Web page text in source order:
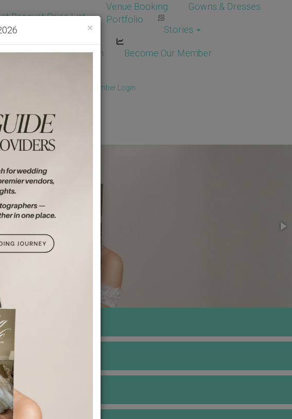
Banquet Price List
Venue Booking
Gowns & Dresses
Portfolio
Stories
Vendor Login Become Our Member
Member Login
×